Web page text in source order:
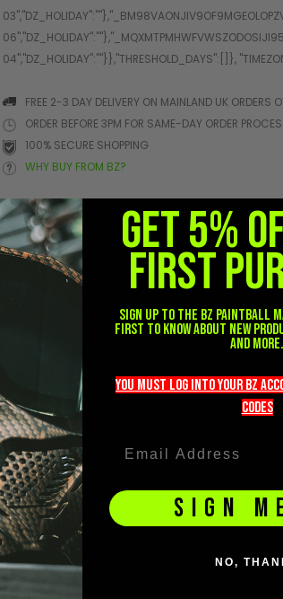
FREE 2-3 DAY DELIVERY ON MAINLAND UK ORDERS
ORDER BEFORE 3PM FOR SAME-DAY ORDER
100% SECURE SHOPPING
WHY BUY FROM BZ?
GET 5%
FIRST
Sign up to the BZ
first to know about new
and more.
you must LOG into YOUR BZ
codeS
SIGN
NO,